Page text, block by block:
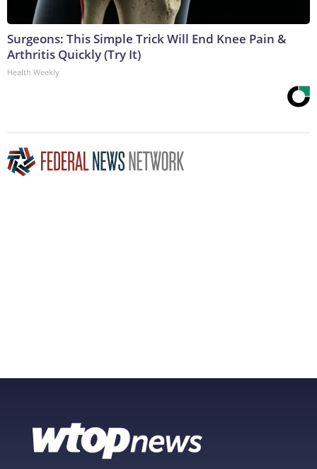
Surgeons: This Simple Trick Will End Knee Pain &
Arthritis Quickly (Try It)
Health Weekly